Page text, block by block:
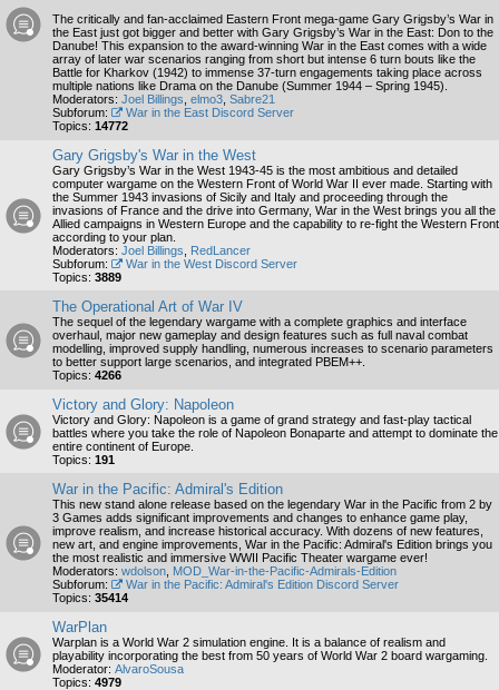
The critically and fan-acclaimed Eastern Front mega-game Gary Grigsby’s War in
the East just got bigger and better with Gary Grigsby’s War in the East: Don to the
Danube! This expansion to the award-winning War in the East comes with a wide
array of later war scenarios ranging from short but intense 6 turn bouts like the
Battle for Kharkov (1942) to immense 37-turn engagements taking place across
multiple nations like Drama on the Danube (Summer 1944 – Spring 1945).
Moderators: Joel Billings elmo3 Sabre21
Subforum:
War in the East Discord Server
Topics: 14772
Gary Grigsby's War in the West
Gary Grigsby’s War in the West 1943-45 is the most ambitious and detailed
computer wargame on the Western Front of World War II ever made. Starting with
the Summer 1943 invasions of Sicily and Italy and proceeding through the
invasions of France and the drive into Germany, War in the West brings you all the
Allied campaigns in Western Europe and the capability to re-fight the Western Front
according to your plan.
Moderators: Joel Billings
RedLancer
Subforum:
War in the West Discord Server
Topics: 3889
The Operational Art of War IV
The sequel of the legendary wargame with a complete graphics and interface
overhaul, major new gameplay and design features such as full naval combat
modelling, improved supply handling, numerous increases to scenario parameters
to better support large scenarios, and integrated PBEM++.
Topics: 4266
Victory and Glory: Napoleon
Victory and Glory: Napoleon is a game of grand strategy and fast-play tactical
battles where you take the role of Napoleon Bonaparte and attempt to dominate the
entire continent of Europe.
Topics: 191
War in the Pacific: Admiral's Edition
This new stand alone release based on the legendary War in the Pacific from 2 by
3 Games adds significant improvements and changes to enhance game play,
improve realism, and increase historical accuracy. With dozens of new features,
new art, and engine improvements, War in the Pacific: Admiral's Edition brings you
the most realistic and immersive WWII Pacific Theater wargame ever!
Moderators: wdolson MOD_War-in-the-Pacific-Admirals-Edition
Subforum:
War in the Pacific: Admiral's Edition Discord Server
Topics: 35414
WarPlan
Warplan is a World War 2 simulation engine. It is a balance of realism and
playability incorporating the best from 50 years of World War 2 board wargaming.
Moderator: AlvaroSousa
Topics: 4979